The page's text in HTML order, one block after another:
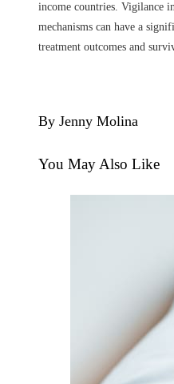
income countries. Vigilance
mechanisms can have a
treatment outcomes and
By Jenny Molina
You May Also Like